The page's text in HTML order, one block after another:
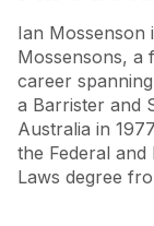
Ian Mossenson
Mossensons, a
career
a Barrister and
Australia in
the Federal
Laws degree